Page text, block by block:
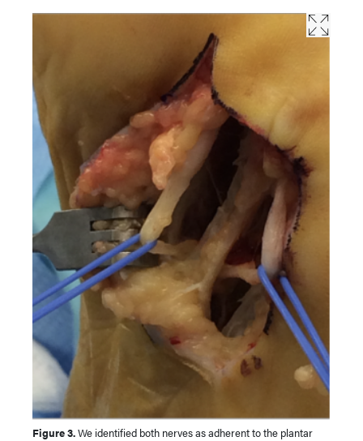
Figure 3.We identified both nerves as adherent to the plantar